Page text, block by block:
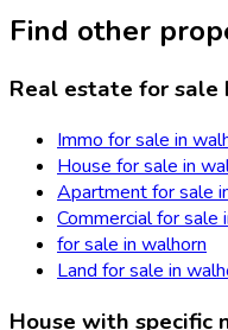
Find other
Real estate for sale
Immo for sale in
House for sale in
Apartment for sale
Commercial for sale
for sale in walhorn
Land for sale in
House with specific